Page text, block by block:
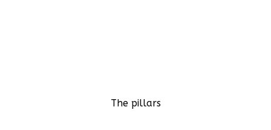
The pillars